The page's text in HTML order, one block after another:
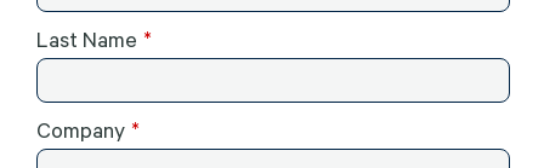
Last Name
Company